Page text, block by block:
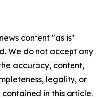
content "as is"
We do not accept any
accuracy, content,
legality, or
in this article.